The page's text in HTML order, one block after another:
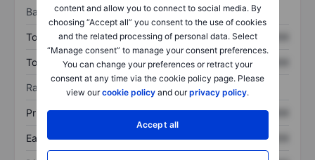
content and allow you to connect to social media. By
choosing “Accept all” you consent to the use of cookies
and the related processing of personal data. Select
“Manage consent” to manage your consent preferences.
You can change your preferences or retract your
consent at any time via the cookie policy page. Please
view ourcookie policy and ourprivacy policy.
Accept all
Balance sheet
Total assets XXXXXXX XXXXXXX
Total debt XXXXXXX XXXXXXX
Ratios
Price/sales XXXXXXX XXXXXXX
Earnings per share XXXXXXX XXXXXXX